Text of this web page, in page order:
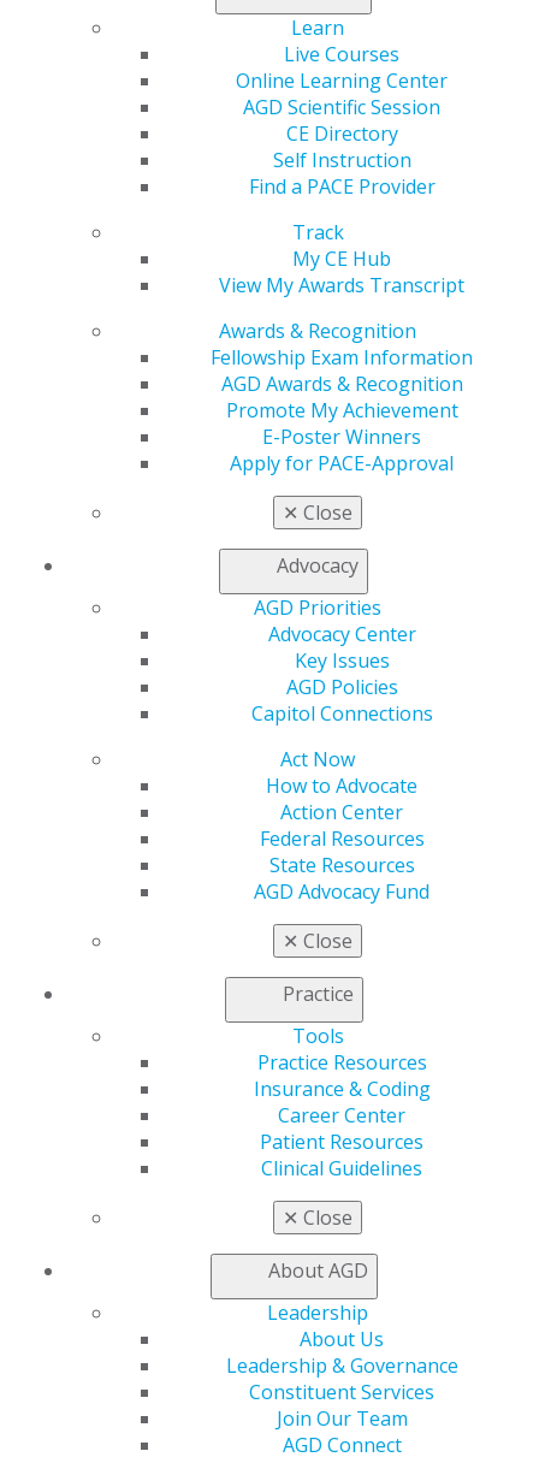
Learn
Live Courses
Online Learning Center
AGD Scientific Session
CE Directory
Self Instruction
Find a PACE Provider
Track
My CE Hub
View My Awards Transcript
Awards & Recognition
Fellowship Exam Information
AGD Awards & Recognition
Promote My Achievement
E-Poster Winners
Apply for PACE-Approval
✕ Close
Advocacy
AGD Priorities
Advocacy Center
Key Issues
AGD Policies
Capitol Connections
Act Now
How to Advocate
Action Center
Federal Resources
State Resources
AGD Advocacy Fund
✕ Close
Practice
Tools
Practice Resources
Insurance & Coding
Career Center
Patient Resources
Clinical Guidelines
✕ Close
About AGD
Leadership
About Us
Leadership & Governance
Constituent Services
Join Our Team
AGD Connect
and federal oral health issues.
Develop an awareness of how intra-dentistry
collaborations can impact advocacy efforts.
Discover how you can influence legislative and
regulatory conversations.
Discuss the advocacy efforts AGD is undertaking
on behalf of our members.
Subject:770- Self-Improvement
This event is free for AGD members. Non—Members:
Capitol ConnectionsArchives
Capitol Connections 2025 (30)
560 W. Lake St., Sixth Floor
Chicago, IL 60661-6600
888.AGD.DENT
Facebook
Twitter YouTubeInstagram
Log in
My AGD
Member Rejoin
AGD Impact
Insurance and Coding
Patient Resources
Member Benefits
Exclusive Benefits